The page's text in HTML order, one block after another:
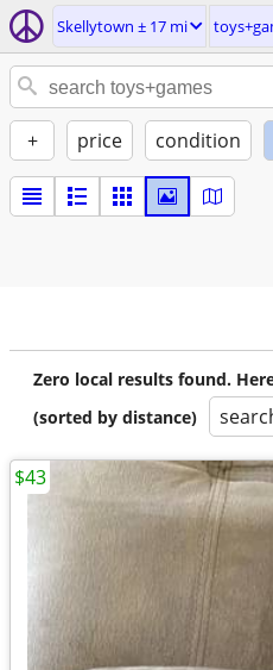
Skellytown ± 17 mi
+ price condition
Zero local results found.
(sorted by distance)
$43